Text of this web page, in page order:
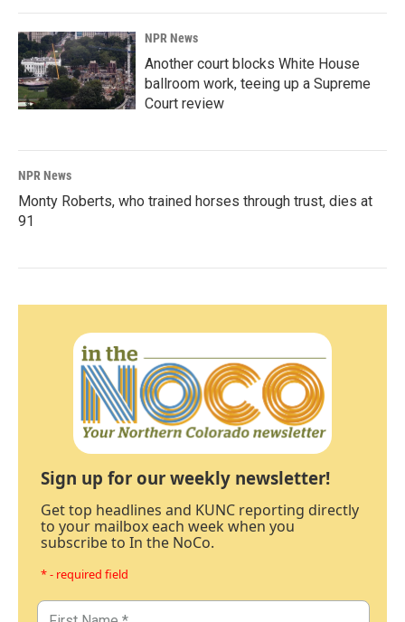
NPR News
Another court blocks White House
ballroom work, teeing up a Supreme
Court review
NPR News
Monty Roberts, who trained horses through trust, dies at
91
Sign up for our weekly newsletter!
Get top headlines and KUNC reporting directly
to your mailbox each week when you
subscribe to In the NoCo.
* - required field